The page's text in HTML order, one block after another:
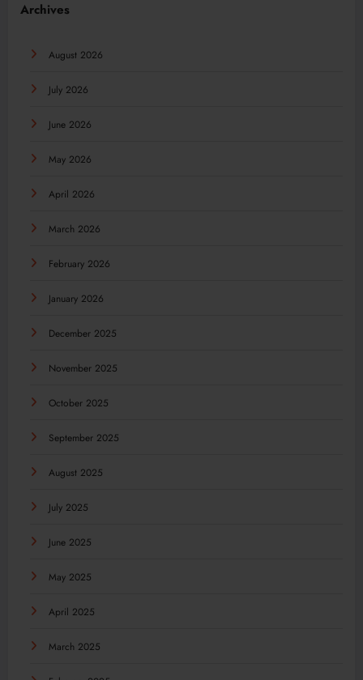
Archives
August 2026
July 2026
June 2026
May 2026
April 2026
March 2026
February 2026
January 2026
December 2025
November 2025
October 2025
September 2025
August 2025
July 2025
June 2025
May 2025
April 2025
March 2025